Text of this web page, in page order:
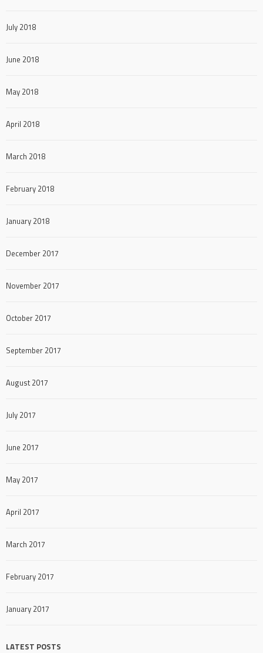
July 2018
June 2018
May 2018
April 2018
March 2018
February 2018
January 2018
December 2017
November 2017
October 2017
September 2017
August 2017
July 2017
June 2017
May 2017
April 2017
March 2017
February 2017
January 2017
LATEST POSTS